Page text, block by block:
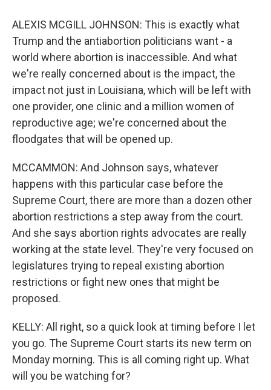
ALEXIS MCGILL JOHNSON: This is exactly what
Trump and the antiabortion politicians want - a
world where abortion is inaccessible. And what
we're really concerned about is the impact, the
impact not just in Louisiana, which will be left with
one provider, one clinic and a million women of
reproductive age; we're concerned about the
floodgates that will be opened up.
MCCAMMON: And Johnson says, whatever
happens with this particular case before the
Supreme Court, there are more than a dozen other
abortion restrictions a step away from the court.
And she says abortion rights advocates are really
working at the state level. They're very focused on
legislatures trying to repeal existing abortion
restrictions or fight new ones that might be
proposed.
KELLY: All right, so a quick look at timing before I let
you go. The Supreme Court starts its new term on
Monday morning. This is all coming right up. What
will you be watching for?